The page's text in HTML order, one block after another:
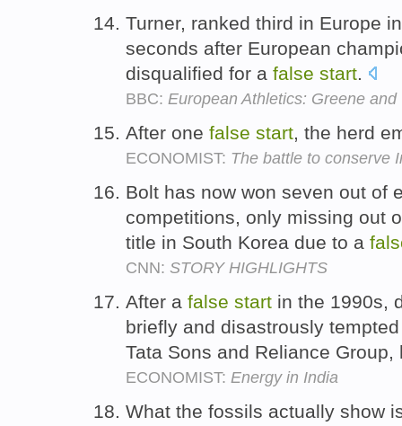
Turner, ranked third in Europe
seconds after European
disqualified for a false start.
BBC: European Athletics: Greene
After one false start, the herd
ECONOMIST: The battle to conserve
Bolt has now won seven out of
competitions, only missing out
title in South Korea due to a
CNN: STORY HIGHLIGHTS
After a false start in the 1990s,
briefly and disastrously
Tata Sons and Reliance
ECONOMIST: Energy in India
What the fossils actually show